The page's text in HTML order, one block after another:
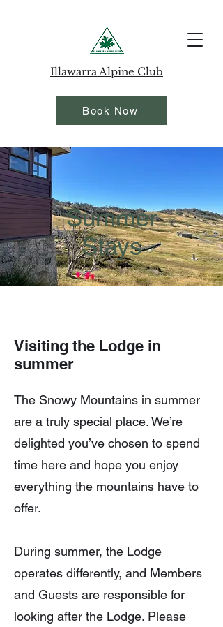
Illawarra Alpine Club
Book Now
Summer
Stays
Visiting the Lodge in
summer
The Snowy Mountains in summer
are a truly special place. We’re
delighted you’ve chosen to spend
time here and hope you enjoy
everything the mountains have to
offer.
During summer, the Lodge
operates differently, and Members
and Guests are responsible for
looking after the Lodge. Please